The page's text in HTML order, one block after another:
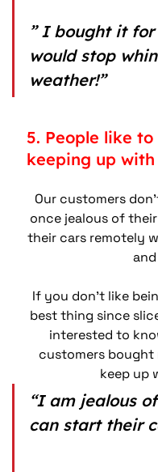
” I bought it
would stop
weather!”
5. People like
keeping up with
Our customers
once jealous of
their cars remotely
If you don’t like
best thing since
interested to
customers
keep up
“I am jealous
can start their